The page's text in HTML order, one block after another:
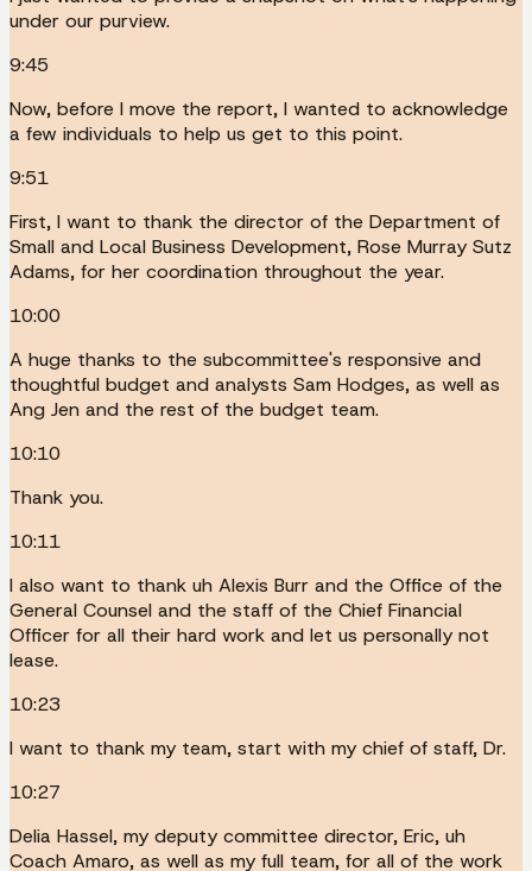
under our purview.
9:45
Now, before I move the report, I wanted to acknowledge
a few individuals to help us get to this point.
9:51
First, I want to thank the director of the Department of
Small and Local Business Development, Rose Murray Sutz
Adams, for her coordination throughout the year.
10:00
A huge thanks to the subcommittee's responsive and
thoughtful budget and analysts Sam Hodges, as well as
Ang Jen and the rest of the budget team.
10:10
Thank you.
10:11
I also want to thank uh Alexis Burr and the Office of the
General Counsel and the staff of the Chief Financial
Officer for all their hard work and let us personally not
lease.
10:23
I want to thank my team, start with my chief of staff, Dr.
10:27
Delia Hassel, my deputy committee director, Eric, uh
Coach Amaro, as well as my full team, for all of the work